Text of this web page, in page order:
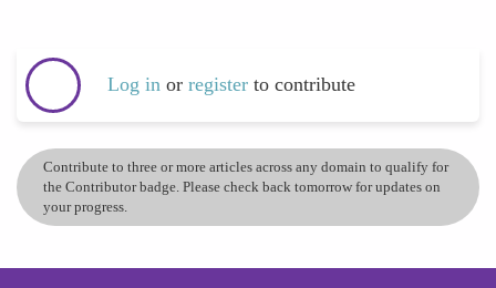
Log in or register to contribute
Contribute to three or more articles across any domain to qualify for
the Contributor badge. Please check back tomorrow for updates on
your progress.